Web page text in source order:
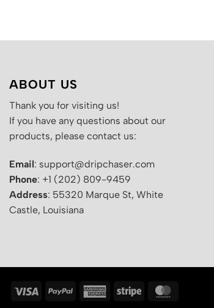
ABOUT US
Thank you for visiting us!
If you have any questions about our
products, please contact us:
Email: support@dripchaser.com
Phone: +1 (202) 809-9459
Address: 55320 Marque St, White
Castle, Louisiana
Visa PayPal
AmericanStripe